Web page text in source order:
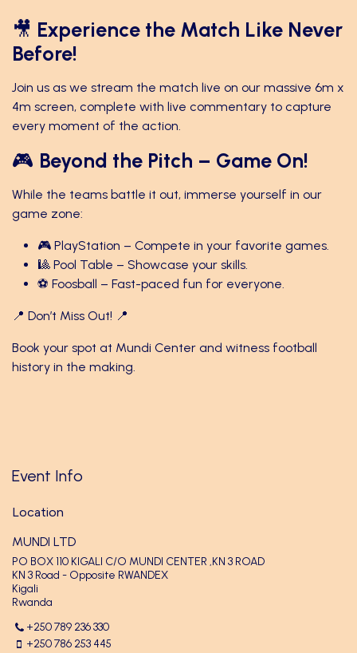
🎥 Experience the Match Like Never
Before!
Join us as we stream the match live on our massive 6m x
4m screen, complete with live commentary to capture
every moment of the action.
🎮 Beyond the Pitch – Game On!
While the teams battle it out, immerse yourself in our
game zone:
🎮 PlayStation – Compete in your favorite games.
🎱 Pool Table – Showcase your skills.
⚽ Foosball – Fast-paced fun for everyone.
📍 Don’t Miss Out! 📍
Book your spot at Mundi Center and witness football
history in the making.
Event Info
Location
MUNDI LTD
PO BOX 110 KIGALI C/O MUNDI CENTER ,KN 3 ROAD
KN 3 Road - Opposite RWANDEX
Kigali
Rwanda
+250 789 236 330
+250 786 253 445